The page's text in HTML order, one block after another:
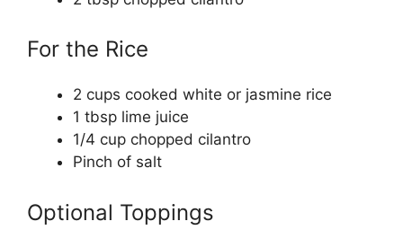
For the Rice
2 cups cooked white or jasmine rice
1 tbsp lime juice
1/4 cup chopped cilantro
Pinch of salt
Optional Toppings